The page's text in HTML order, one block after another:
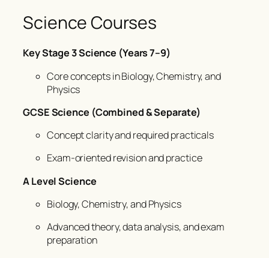
Science Courses
Key Stage 3 Science (Years 7–9)
Core concepts in Biology, Chemistry, and
Physics
GCSE Science (Combined & Separate)
Concept clarity and required practicals
Exam-oriented revision and practice
A Level Science
Biology, Chemistry, and Physics
Advanced theory, data analysis, and exam
preparation